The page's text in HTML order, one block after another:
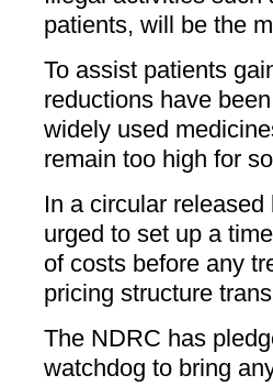
patients, will be the
To assist patients
reductions have
widely used
remain too high for
In a circular
urged to set up a
of costs before any
pricing structure
The NDRC has
watchdog to bring